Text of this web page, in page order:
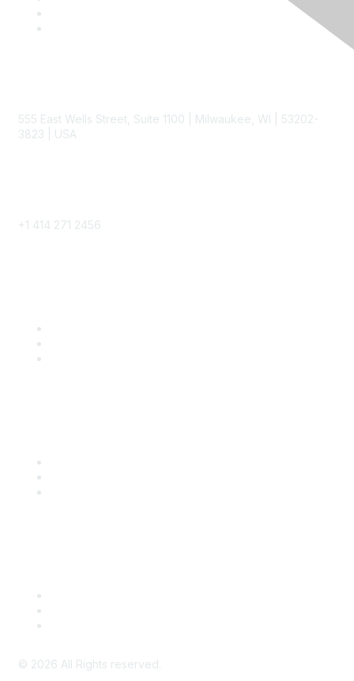
555 East Wells Street, Suite 1100 | Milwaukee, WI | 53202-
3823 | USA
+1 414 271 2456
© 2026 All Rights reserved.